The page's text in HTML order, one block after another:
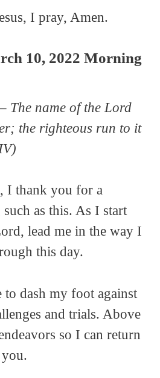
I pray, Amen.
10, 2022 Morning
The name of the Lord
the righteous run to it
I thank you for a
as this. As I start
lead me in the way I
this day.
dash my foot against
and trials. Above
so I can return